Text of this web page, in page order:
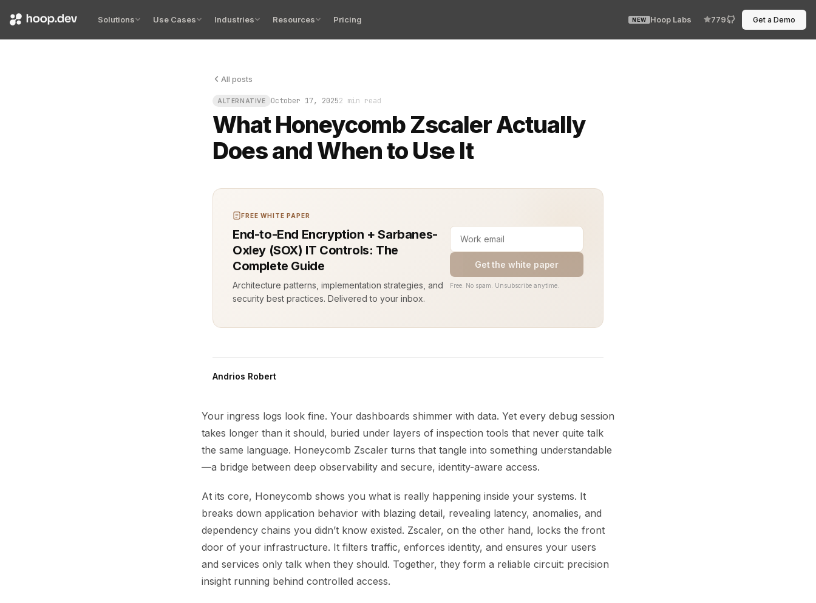
Solutions Use Cases Industries Resources Pricing NEW Hoop Labs 779 Get a Demo
All posts
ALTERNATIVE October 17, 20252 min read
What Honeycomb Zscaler Actually
Does and When to Use It
Your ingress logs look fine. Your dashboards shimmer with data. Yet every debug session takes longer than it should,
FREE WHITE PAPER
End-to-End Encryption + Sarbanes-
Oxley (SOX) IT Controls: The
Complete Guide
Architecture patterns, implementation strategies, and
security best practices. Delivered to your inbox.
Get the white paper
Free. No spam. Unsubscribe anytime.
Andrios Robert
Your ingress logs look fine. Your dashboards shimmer with data. Yet every debug session
takes longer than it should, buried under layers of inspection tools that never quite talk
the same language. Honeycomb Zscaler turns that tangle into something understandable
—a bridge between deep observability and secure, identity-aware access.
At its core, Honeycomb shows you what is really happening inside your systems. It
breaks down application behavior with blazing detail, revealing latency, anomalies, and
dependency chains you didn’t know existed. Zscaler, on the other hand, locks the front
door of your infrastructure. It filters traffic, enforces identity, and ensures your users
and services only talk when they should. Together, they form a reliable circuit: precision
insight running behind controlled access.